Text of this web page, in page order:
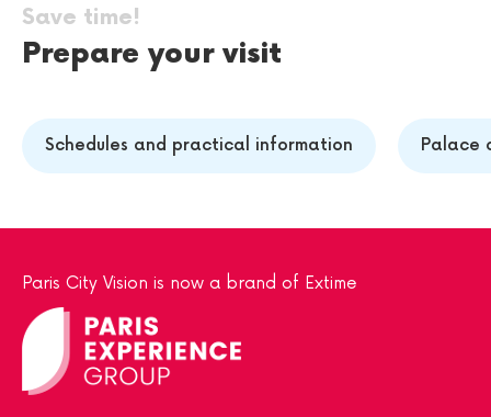
Save time!
Prepare your visit
Schedules and practical information Palace
Paris City Vision is now a brand of Extime